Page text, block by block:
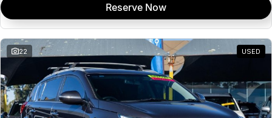
Reserve Now
22 USED